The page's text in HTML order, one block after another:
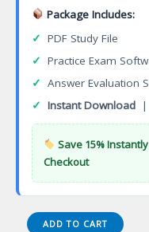
Package Includes:
✓ PDF Study File
✓ Practice Exam
✓ Answer Evaluation
✓ Instant Download |
Save 15%
Checkout
VCS-
ADD TO CART